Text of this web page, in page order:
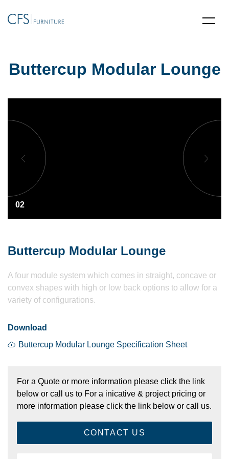
Buttercup Modular Lounge
02
Buttercup Modular Lounge
A four module system which comes in straight, concave or
convex shapes with high or low back options to allow for a
variety of configurations.
Download
Buttercup Modular Lounge Specification Sheet
For a Quote or more information please click the link
below or call us to For a inicative & project pricing or
more information please click the link below or call us.
CONTACT US